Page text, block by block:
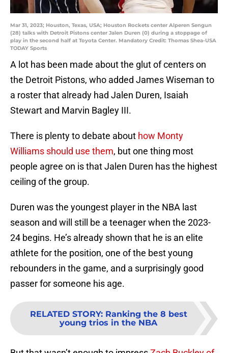
Mar 31, 2023; Houston, Texas, USA; Houston Rockets center Alperen Sengun
(28) talks with Detroit Pistons center Jalen Duren (0) during a stoppage of
play in the second half at Toyota Center. Mandatory Credit: Thomas Shea-USA
TODAY Sports
A lot has been made about the glut of centers on
the Detroit Pistons, who added James Wiseman to
a roster that already had Jalen Duren, Isaiah
Stewart and Marvin Bagley III.
There is plenty to debate about how Monty
Williams should use them, but one thing most
people agree on is that Jalen Duren has the highest
ceiling of the group.
Duren was the youngest player in the NBA last
season and will still be a teenager when the 2023-
24 begins. He’s already shown that he is an elite
athlete for the position, one of the best young
rebounders in the game, and a surprisingly good
passer for someone his age.
RELATED STORY: Ranking the 8 best
young trios in the NBA